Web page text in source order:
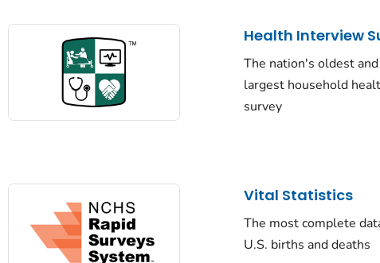
Health Interview
The nation's oldest and
largest household
survey
Vital Statistics
The most complete
U.S. births and deaths